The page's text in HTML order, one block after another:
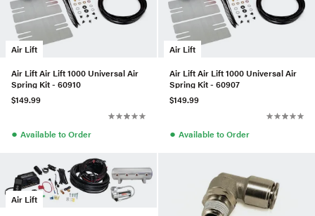
Air Lift
Air Lift Air Lift 1000 Universal Air
Spring Kit - 60910
$149.99
● Available to Order
Air Lift
Air Lift Air Lift 1000 Universal Air
Spring Kit - 60907
$149.99
● Available to Order
Air Lift